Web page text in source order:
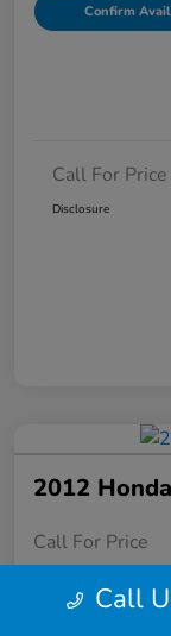
Confirm
Call For Price
Disclosure
2012
Call For Price
Location: Tom Wood
Call